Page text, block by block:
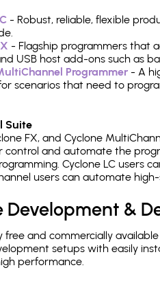
- Robust, reliable, flexible
- Flagship programmers that
USB host add-ons such as
Programmer - A
scenarios that need to
Suite
FX, and Cyclone
control and automate the
Cyclone LC users
users can automate
Development &
free and commercially
setups with easily
performance.